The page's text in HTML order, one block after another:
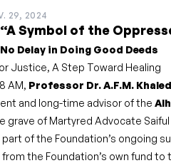
29, 2024
“A Symbol of the
Delay in Doing Good Deeds
Justice, A Step Toward Healing
AM, Professor Dr. A.F.M.
and long-time advisor of the
grave of Martyred Advocate
part of the Foundation’s ongoing
from the Foundation’s own fund to